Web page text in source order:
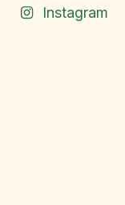
Instagram